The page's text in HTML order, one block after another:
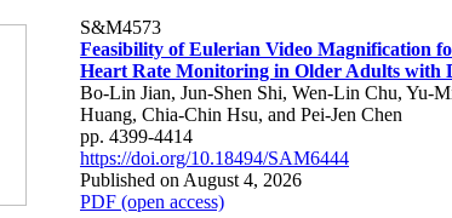
S&M4573
Feasibility of Eulerian Video Magnification
Heart Rate Monitoring in Older Adults with
Bo-Lin Jian, Jun-Shen Shi, Wen-Lin Chu, Yu-
Huang, Chia-Chin Hsu, and Pei-Jen Chen
pp. 4399-4414
https://doi.org/10.18494/SAM6444
Published on August 4, 2026
PDF (open access)